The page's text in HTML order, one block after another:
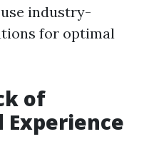
industry-
for optimal
of
Experience